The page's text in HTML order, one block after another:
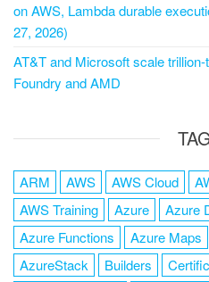
on AWS, Lambda durable
27, 2026)
AT&T and Microsoft scale
Foundry and AMD
ARM AWS AWS Cloud
AWS Training
Azure
Azure
Azure Functions
Azure Maps
AzureStack
Builders